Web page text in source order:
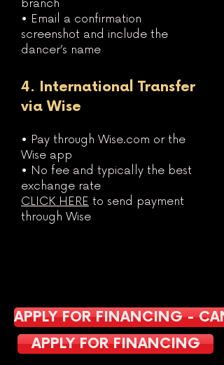
branch
• Email a confirmation
screenshot and include the
dancer’s name
4. International Transfer
via Wise
• Pay through Wise.com or the
Wise app
• No fee and typically the best
exchange rate
CLICK HERE to send payment
through Wise
APPLY FOR FINANCING -
APPLY FOR FINANCING